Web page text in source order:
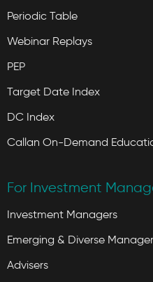
Periodic Table
Webinar Replays
PEP
Target Date Index
DC Index
Callan On-Demand
For Investment
Investment Managers
Emerging & Diverse
Advisers